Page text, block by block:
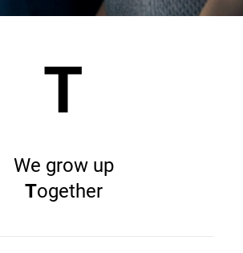
T
We grow up
Together